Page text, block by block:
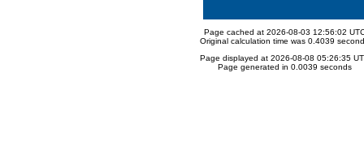
Page cached at 2026-08-03 12:56:02
Original calculation time was 0.4039
Page displayed at 2026-08-08 05:26:35
Page generated in 0.0039 seconds